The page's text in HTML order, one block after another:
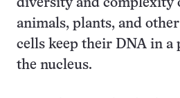
diversity and complexity
animals, plants, and
cells keep their DNA in a
the nucleus.